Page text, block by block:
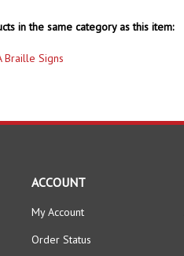
in the same category as this item:
Braille Signs
ACCOUNT
My Account
Order Status